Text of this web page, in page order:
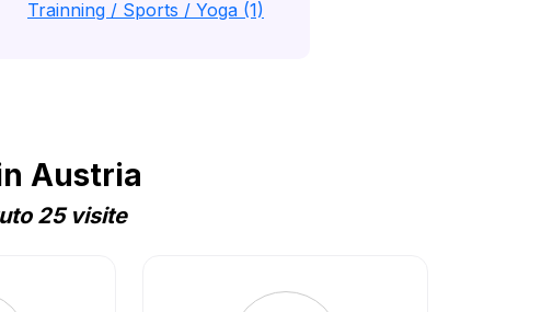
Trainning / Sports / Yoga (1)
Austria
25 visite